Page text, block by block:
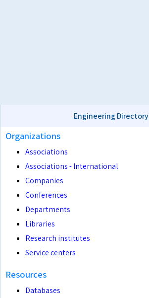
Engineering Directory
Organizations
Associations
Associations - International
Companies
Conferences
Departments
Libraries
Research institutes
Service centers
Resources
Databases